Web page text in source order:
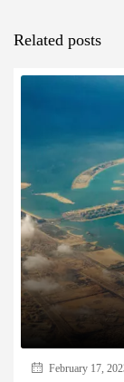
Related posts
February 17,